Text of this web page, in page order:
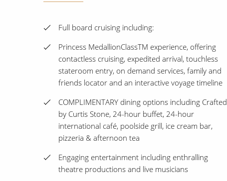
Full board cruising including:
Princess MedallionClassTM experience, offering
contactless cruising, expedited arrival, touchless
stateroom entry, on demand services, family and
friends locator and an interactive voyage timeline
COMPLIMENTARY dining options including Crafted
by Curtis Stone, 24-hour buffet, 24-hour
international café, poolside grill, ice cream bar,
pizzeria & afternoon tea
Engaging entertainment including enthralling
theatre productions and live musicians